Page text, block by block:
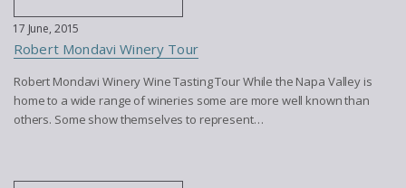
17 June, 2015
Robert Mondavi Winery Tour
Robert Mondavi Winery Wine Tasting Tour While the Napa Valley is
home to a wide range of wineries some are more well known than
others. Some show themselves to represent…